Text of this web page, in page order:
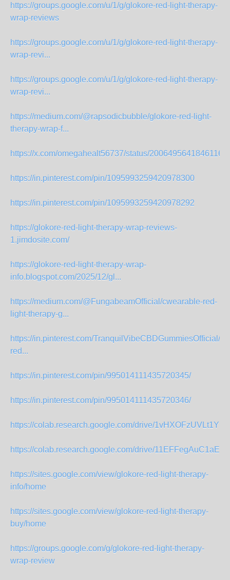
https://groups.google.com/u/1/g/glokore-red-light-therapy-
wrap-reviews
https://groups.google.com/u/1/g/glokore-red-light-therapy-
wrap-revi...
https://groups.google.com/u/1/g/glokore-red-light-therapy-
wrap-revi...
https://medium.com/@rapsodicbubble/glokore-red-light-
therapy-wrap-f...
https://x.com/omegahealt56737/status/
https://in.pinterest.com/pin/1095993259420978300
https://in.pinterest.com/pin/1095993259420978292
https://glokore-red-light-therapy-wrap-reviews-
1.jimdosite.com/
https://glokore-red-light-therapy-wrap-
info.blogspot.com/2025/12/gl...
https://medium.com/@FungabeamOfficial/cwearable-red-
light-therapy-g...
https://in.pinterest.com/TranquilVibeCBDGummiesOfficial/
red...
https://in.pinterest.com/pin/995014111435720345/
https://in.pinterest.com/pin/995014111435720346/
https://colab.research.google.com/drive/
https://colab.research.google.com/drive/
https://sites.google.com/view/glokore-red-light-therapy-
info/home
https://sites.google.com/view/glokore-red-light-therapy-
buy/home
https://groups.google.com/g/glokore-red-light-therapy-
wrap-review